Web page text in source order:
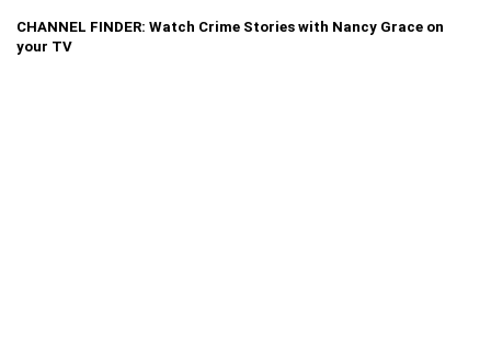
CHANNEL FINDER: Watch Crime Stories with Nancy Grace on
your TV